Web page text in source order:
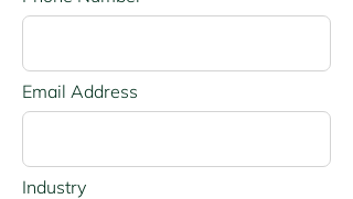
Email Address
Industry